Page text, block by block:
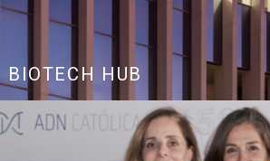
BIOTECH HUB